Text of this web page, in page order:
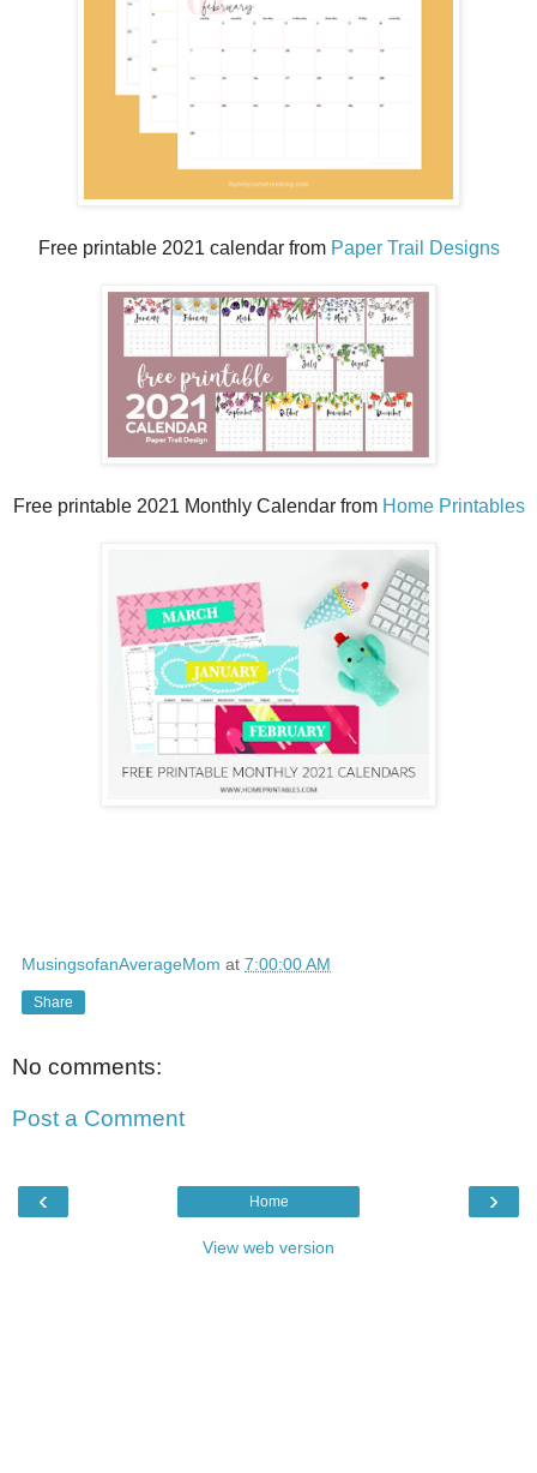
Free printable 2021 calendar from Paper Trail Designs
Free printable 2021 Monthly Calendar from Home Printables
MusingsofanAverageMom at 7:00:00 AM
Share
No comments:
Post a Comment
‹ ›
Home
View web version